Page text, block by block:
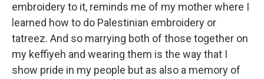
embroidery to it, reminds me of my mother where I
learned how to do Palestinian embroidery or
tatreez. And so marrying both of those together on
my keffiyeh and wearing them is the way that I
show pride in my people but as also a memory of